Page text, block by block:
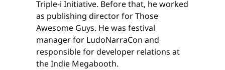
Triple-i Initiative. Before that, he worked
as publishing director for Those
Awesome Guys. He was festival
manager for LudoNarraCon and
responsible for developer relations at
the Indie Megabooth.